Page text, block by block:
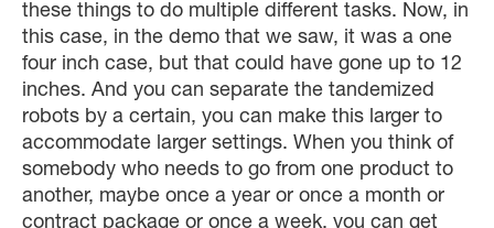
these things to do multiple different tasks. Now, in
this case, in the demo that we saw, it was a one
four inch case, but that could have gone up to 12
inches. And you can separate the tandemized
robots by a certain, you can make this larger to
accommodate larger settings. When you think of
somebody who needs to go from one product to
another, maybe once a year or once a month or
contract package or once a week, you can get